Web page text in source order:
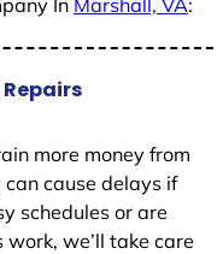
more money from
cause delays if
schedules or are
we’ll take care